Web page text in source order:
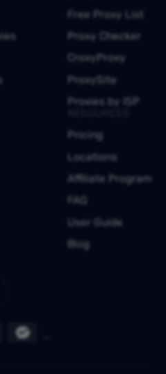
Free Proxy List
Proxy Checker
CroxyProxy
ProxySite
Proxies by ISP
Pricing
Locations
Affiliate Program
FAQ
User Guide
Blog